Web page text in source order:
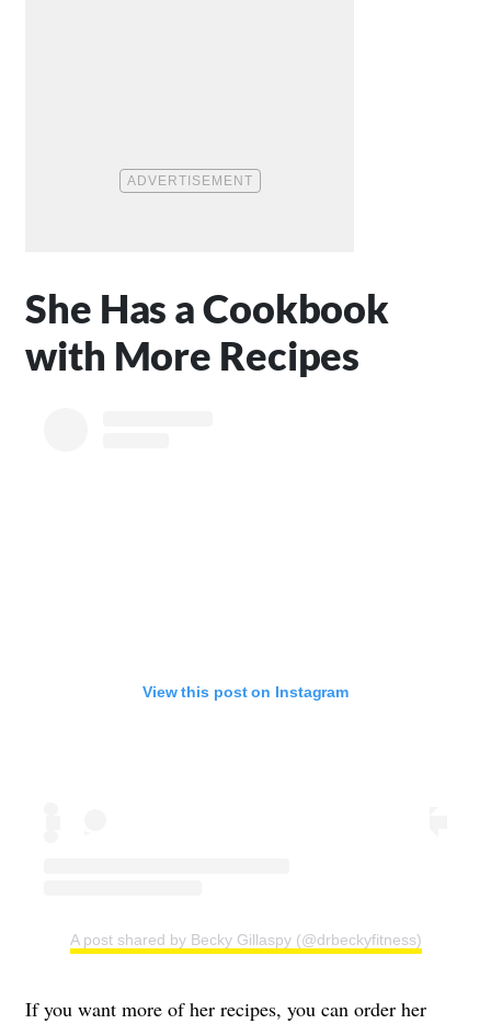
She Has a Cookbook
with More Recipes
View this post on Instagram
A post shared by Becky Gillaspy (@drbeckyfitness)
If you want more of her recipes, you can order her